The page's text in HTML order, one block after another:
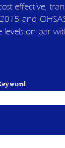
effective,
and
levels on par